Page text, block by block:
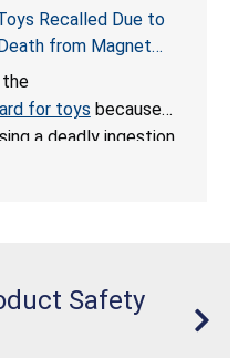
Recalled Due to
from Magnet
Standard for Toys;
Fish
the
for toys because
a deadly ingestion
and death.Safety